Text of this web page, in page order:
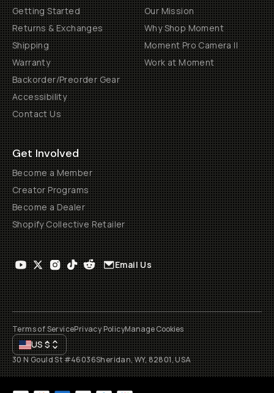
Getting Started
Returns & Exchanges
Shipping
Warranty
Backorder/Preorder Gear
Accessibility
Contact Us
Our Mission
Why Shop Moment
Moment Pro Camera II
Work at Moment
Get Involved
Become a Member
Creator Programs
Become a Dealer
Shopify Collective Retailer
Email Us
Terms of ServicePrivacy PolicyManage Cookies
US$
30 N Gould St #46036Sheridan, WY, 82801, USA